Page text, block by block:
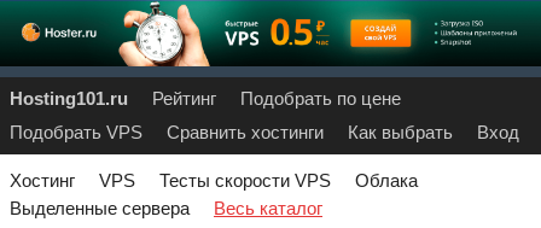
Hosting101.ru Рейтинг
Подобрать по цене
Подобрать VPS
Сравнить хостинги Как выбрать Вход
Хостинг VPS Тесты скорости VPS
Облака
Выделенные сервера
Весь каталог